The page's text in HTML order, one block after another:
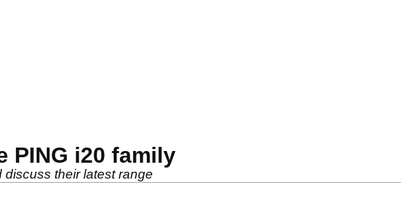
PING i20 family
their latest range